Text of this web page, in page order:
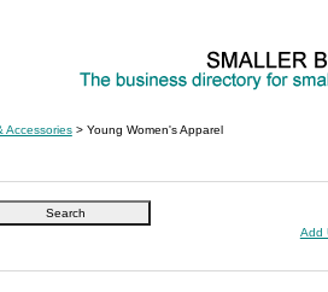
Accessories> Young Women's Apparel
Add